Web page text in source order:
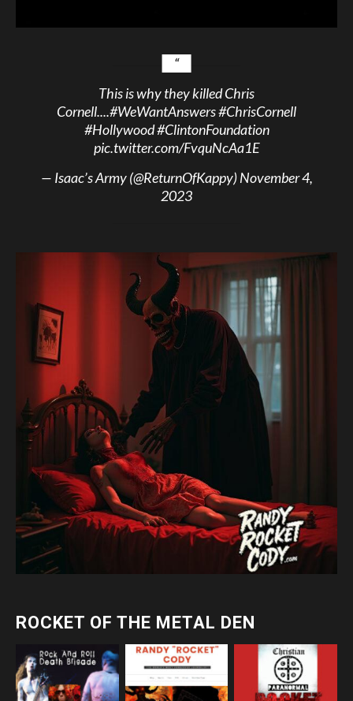
This is why they killed Chris
Cornell....#WeWantAnswers#ChrisCornell
#Hollywood#ClintonFoundation
pic.twitter.com/FvquNcAa1E
— Isaac’s Army (@ReturnOfKappy)November 4,
2023
ROCKET OF THE METAL DEN